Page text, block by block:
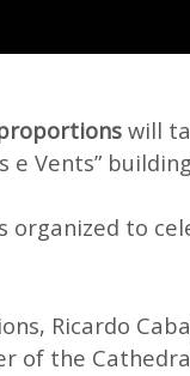
will
e Vents”
to
Ricardo
of the